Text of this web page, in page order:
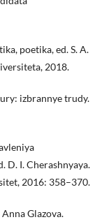
poetika, ed. S. A.
2018.
izbrannye trudy.
D. I. Cherashnyaya.
2016: 358–370.
Glazova.